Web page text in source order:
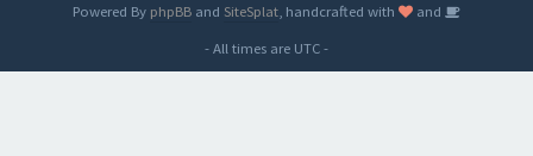
Powered By phpBB and SiteSplat , handcrafted with
and
- All times are UTC-